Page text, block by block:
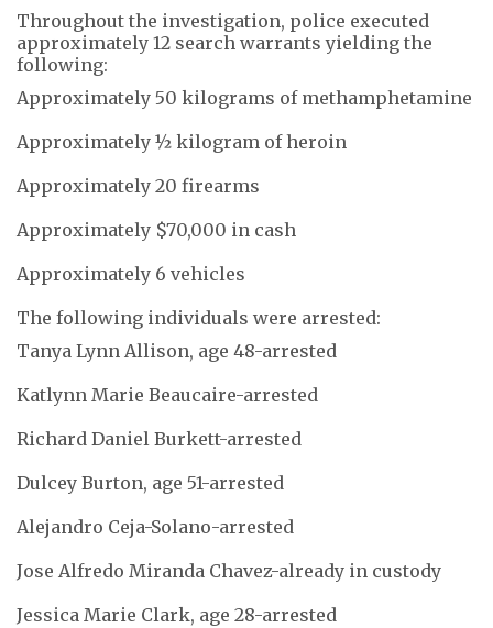
Throughout the investigation, police executed
approximately 12 search warrants yielding the
following:
Approximately 50 kilograms of methamphetamine
Approximately ½ kilogram of heroin
Approximately 20 firearms
Approximately $70,000 in cash
Approximately 6 vehicles
The following individuals were arrested:
Tanya Lynn Allison, age 48-arrested
Katlynn Marie Beaucaire-arrested
Richard Daniel Burkett-arrested
Dulcey Burton, age 51-arrested
Alejandro Ceja-Solano-arrested
Jose Alfredo Miranda Chavez-already in custody
Jessica Marie Clark, age 28-arrested